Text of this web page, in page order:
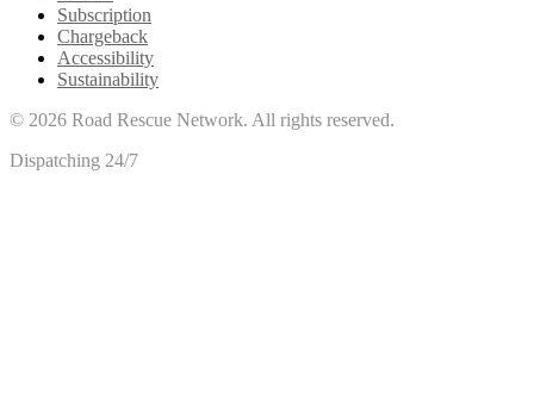
Subscription
Chargeback
Accessibility
Sustainability
© 2026 Road Rescue Network. All rights reserved.
Dispatching 24/7